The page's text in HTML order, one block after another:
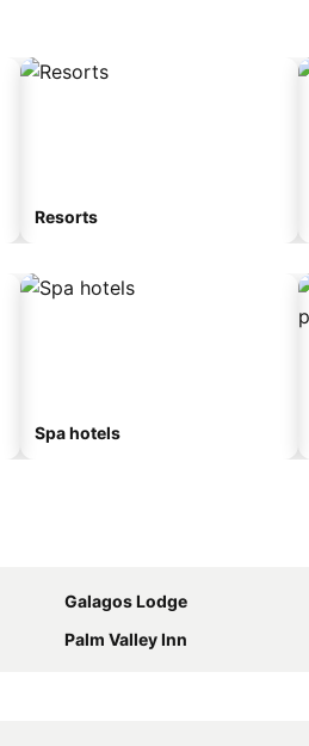
Resorts
Spa hotels
Galagos Lodge
Palm Valley Inn